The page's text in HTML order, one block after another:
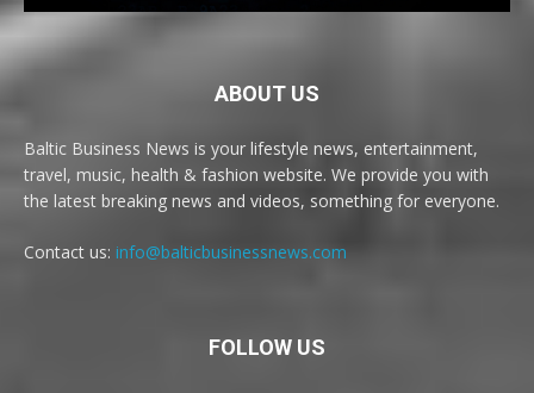
ABOUT US
Baltic Business News is your lifestyle news, entertainment,
travel, music, health & fashion website. We provide you with
the latest breaking news and videos, something for everyone.
Contact us: info@balticbusinessnews.com
FOLLOW US